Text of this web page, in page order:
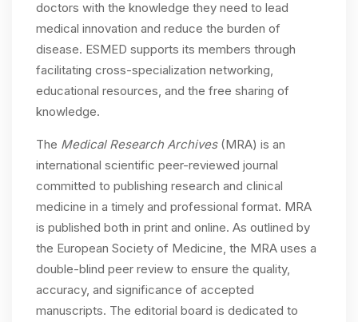
doctors with the knowledge they need to lead
medical innovation and reduce the burden of
disease. ESMED supports its members through
facilitating cross-specialization networking,
educational resources, and the free sharing of
knowledge.
The Medical Research Archives(MRA) is an
international scientific peer-reviewed journal
committed to publishing research and clinical
medicine in a timely and professional format. MRA
is published both in print and online. As outlined by
the European Society of Medicine, the MRA uses a
double-blind peer review to ensure the quality,
accuracy, and significance of accepted
manuscripts. The editorial board is dedicated to